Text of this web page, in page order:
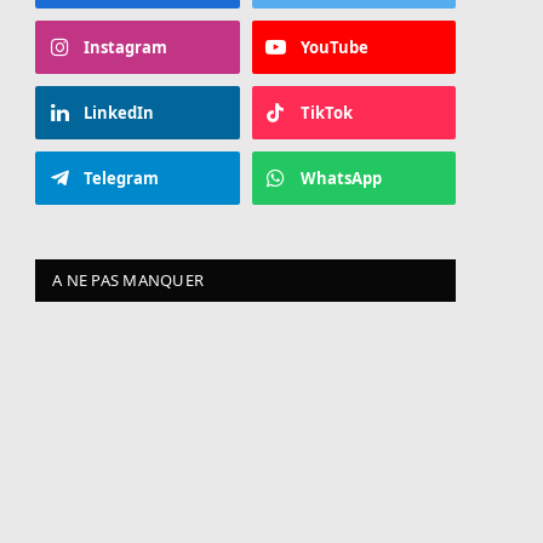
Instagram YouTube
LinkedIn TikTok
Telegram WhatsApp
A NE PAS MANQUER